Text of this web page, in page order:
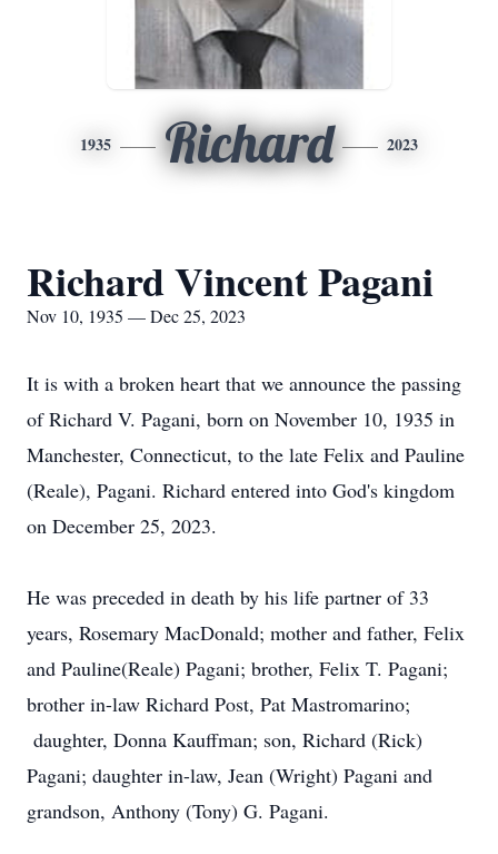
1935 Richard 2023
Richard Vincent Pagani
Nov 10, 1935 — Dec 25, 2023
It is with a broken heart that we announce the passing
of Richard V. Pagani, born on November 10, 1935 in
Manchester, Connecticut, to the late Felix and Pauline
(Reale), Pagani. Richard entered into God's kingdom
on December 25, 2023.
He was preceded in death by his life partner of 33
years, Rosemary MacDonald; mother and father, Felix
and Pauline(Reale) Pagani; brother, Felix T. Pagani;
brother in-law Richard Post, Pat Mastromarino;
daughter, Donna Kauffman; son, Richard (Rick)
Pagani; daughter in-law, Jean (Wright) Pagani and
grandson, Anthony (Tony) G. Pagani.